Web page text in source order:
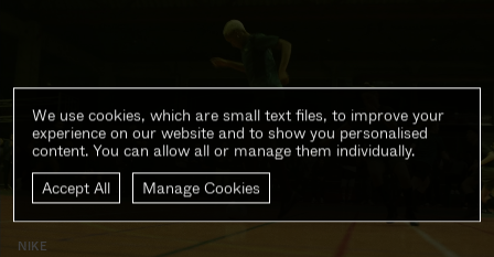
NIKE
We use cookies, which are small text files, to improve your
experience on our website and to show you personalised
content. You can allow all or manage them individually.
Accept All
Manage Cookies